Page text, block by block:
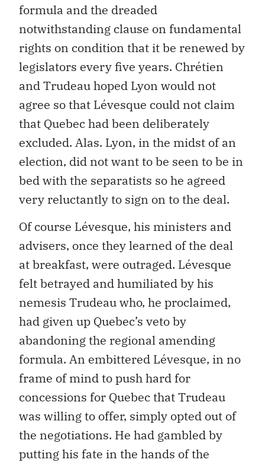
formula and the dreaded
notwithstanding clause on fundamental
rights on condition that it be renewed by
legislators every five years. Chrétien
and Trudeau hoped Lyon would not
agree so that Lévesque could not claim
that Quebec had been deliberately
excluded. Alas. Lyon, in the midst of an
election, did not want to be seen to be in
bed with the separatists so he agreed
very reluctantly to sign on to the deal.
Of course Lévesque, his ministers and
advisers, once they learned of the deal
at breakfast, were outraged. Lévesque
felt betrayed and humiliated by his
nemesis Trudeau who, he proclaimed,
had given up Quebec’s veto by
abandoning the regional amending
formula. An embittered Lévesque, in no
frame of mind to push hard for
concessions for Quebec that Trudeau
was willing to offer, simply opted out of
the negotiations. He had gambled by
putting his fate in the hands of the